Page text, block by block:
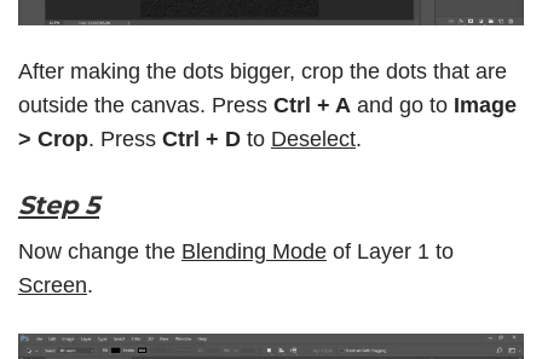
After making the dots bigger, crop the dots that are
outside the canvas. Press Ctrl + A and go to Image
> Crop. Press Ctrl + D to Deselect.
Step 5
Now change the Blending Mode of Layer 1 to
Screen.